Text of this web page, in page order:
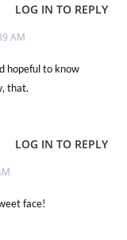
AM
LOG IN TO REPLY
hopeful to know
that.
LOG IN TO REPLY
face!